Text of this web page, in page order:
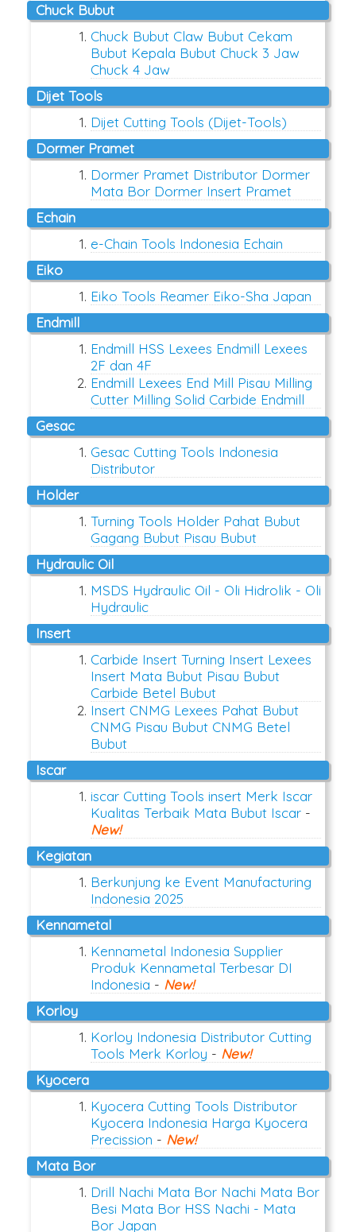
Chuck Bubut
Chuck Bubut Claw Bubut Cekam
Bubut Kepala Bubut Chuck 3 Jaw
Chuck 4 Jaw
Dijet Tools
Dijet Cutting Tools (Dijet-Tools)
Dormer Pramet
Dormer Pramet Distributor Dormer
Mata Bor Dormer Insert Pramet
Echain
e-Chain Tools Indonesia Echain
Eiko
Eiko Tools Reamer Eiko-Sha Japan
Endmill
Endmill HSS Lexees Endmill Lexees
2F dan 4F
Endmill Lexees End Mill Pisau Milling
Cutter Milling Solid Carbide Endmill
Gesac
Gesac Cutting Tools Indonesia
Distributor
Holder
Turning Tools Holder Pahat Bubut
Gagang Bubut Pisau Bubut
Hydraulic Oil
MSDS Hydraulic Oil - Oli Hidrolik - Oli
Hydraulic
Insert
Carbide Insert Turning Insert Lexees
Insert Mata Bubut Pisau Bubut
Carbide Betel Bubut
Insert CNMG Lexees Pahat Bubut
CNMG Pisau Bubut CNMG Betel
Bubut
Iscar
iscar Cutting Tools insert Merk Iscar
Kualitas Terbaik Mata Bubut Iscar-
New!
Kegiatan
Berkunjung ke Event Manufacturing
Indonesia 2025
Kennametal
Kennametal Indonesia Supplier
Produk Kennametal Terbesar DI
Indonesia - New!
Korloy
Korloy Indonesia Distributor Cutting
Tools Merk Korloy - New!
Kyocera
Kyocera Cutting Tools Distributor
Kyocera Indonesia Harga Kyocera
Precission - New!
Mata Bor
Drill Nachi Mata Bor Nachi Mata Bor
Besi Mata Bor HSS Nachi - Mata
Bor Japan